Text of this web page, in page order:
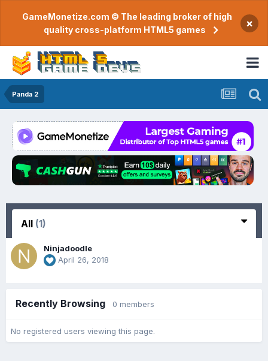
GameMonetize.com © The leading broker of high
quality cross-platform HTML5 games
×
Panda 2
All (1)
Ninjadoodle
April 26, 2018
Recently Browsing 0 members
No registered users viewing this page.